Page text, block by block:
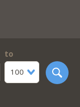
to
100